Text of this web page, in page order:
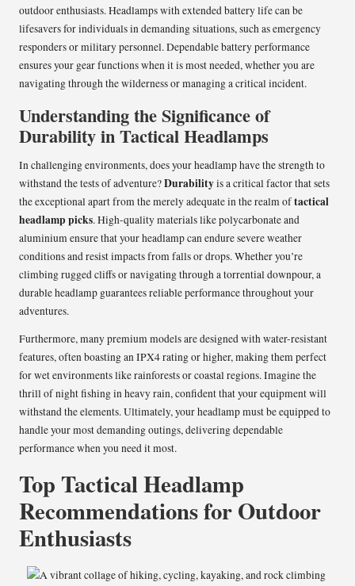
outdoor enthusiasts. Headlamps with extended battery life can be
lifesavers for individuals in demanding situations, such as emergency
responders or military personnel. Dependable battery performance
ensures your gear functions when it is most needed, whether you are
navigating through the wilderness or managing a critical incident.
Understanding the Significance of
Durability in Tactical Headlamps
In challenging environments, does your headlamp have the strength to
withstand the tests of adventure?Durabilityis a critical factor that sets
the exceptional apart from the merely adequate in the realm oftactical
headlamp picks. High-quality materials like polycarbonate and
aluminium ensure that your headlamp can endure severe weather
conditions and resist impacts from falls or drops. Whether you’re
climbing rugged cliffs or navigating through a torrential downpour, a
durable headlamp guarantees reliable performance throughout your
adventures.
Furthermore, many premium models are designed with water-resistant
features, often boasting an IPX4 rating or higher, making them perfect
for wet environments like rainforests or coastal regions. Imagine the
thrill of night fishing in heavy rain, confident that your equipment will
withstand the elements. Ultimately, your headlamp must be equipped to
handle your most demanding outings, delivering dependable
performance when you need it most.
Top Tactical Headlamp
Recommendations for Outdoor
Enthusiasts